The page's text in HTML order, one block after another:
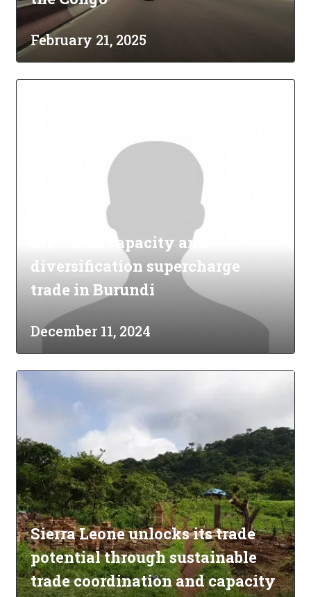
February 21, 2025
Increased capacity and
diversification supercharge
trade in Burundi
December 11, 2024
Sierra Leone unlocks its trade
potential through sustainable
trade coordination and capacity